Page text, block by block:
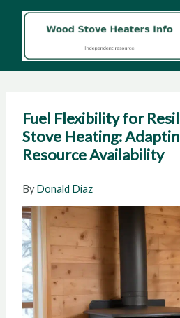
Fuel Flexibility for
Stove Heating:
Resource Availability
ByDonald Diaz